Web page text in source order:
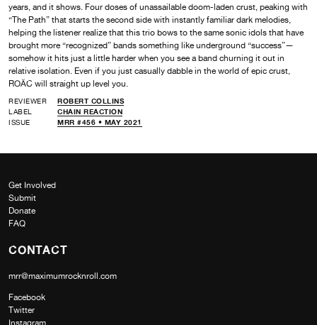
years, and it shows. Four doses of unassailable doom-laden crust, peaking with
“The Path” that starts the second side with instantly familiar dark melodies,
helping the listener realize that this trio bows to the same sonic idols that have
brought more “recognized” bands something like underground “success”—
somehow it hits just a little harder when you see a band churning it out in
relative isolation. Even if you just casually dabble in the world of epic crust,
ROÄC will straight up level you.
REVIEWER
ROBERT COLLINS
LABEL
CHAIN REACTION
ISSUE
MRR #456 • MAY 2021
Get Involved
Submit
Donate
FAQ
CONTACT
mrr@maximumrocknroll.com
Facebook
Twitter
Instagram